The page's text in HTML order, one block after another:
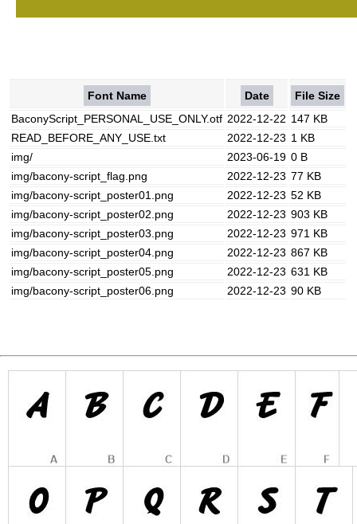
Font Name Date
File Size
BaconyScript_PERSONAL_USE_ONLY.otf 2022-12-22 147 KB
READ_BEFORE_ANY_USE.txt
2022-12-23 1 KB
img/
2023-06-19 0 B
img/bacony-script_flag.png
2022-12-23 77 KB
img/bacony-script_poster01.png
2022-12-23 52 KB
img/bacony-script_poster02.png
2022-12-23 903 KB
img/bacony-script_poster03.png
2022-12-23 971 KB
img/bacony-script_poster04.png
2022-12-23 867 KB
img/bacony-script_poster05.png
2022-12-23 631 KB
img/bacony-script_poster06.png
2022-12-23 90 KB